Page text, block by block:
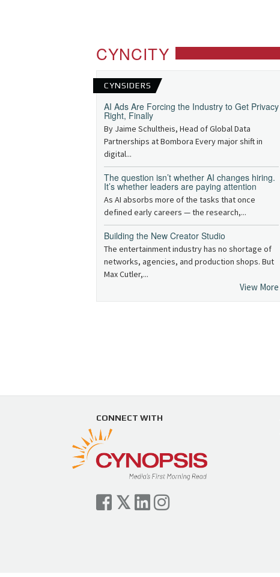
CYNCITY
CYNSIDERS
AI Ads Are Forcing the Industry to Get Privacy
Right, Finally
By Jaime Schultheis, Head of Global Data
Partnerships at Bombora Every major shift in
digital...
The question isn’t whether AI changes hiring.
It’s whether leaders are paying attention
As AI absorbs more of the tasks that once
defined early careers — the research,...
Building the New Creator Studio
The entertainment industry has no shortage of
networks, agencies, and production shops. But
Max Cutler,...
View More
CONNECT WITH